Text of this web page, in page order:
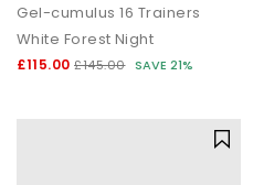
Gel-cumulus 16 Trainers
White Forest Night
£115.00 £145.00 SAVE 21%